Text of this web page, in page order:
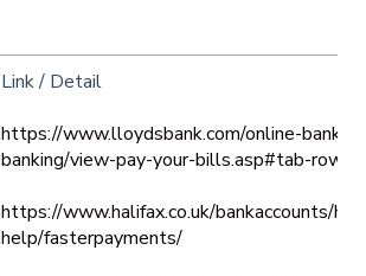
Link / Detail
https://www.lloydsbank.com/online-
banking/view-pay-your-bills.asp#tab-row-5
https://www.halifax.co.uk/bankaccounts/
help/fasterpayments/